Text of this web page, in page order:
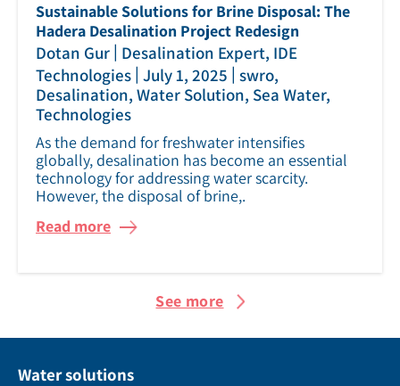
Sustainable Solutions for Brine Disposal: The
Hadera Desalination Project Redesign
Dotan Gur | Desalination Expert, IDE
Technologies | July 1, 2025 | swro,
Desalination, Water Solution, Sea Water,
Technologies
As the demand for freshwater intensifies
globally, desalination has become an essential
technology for addressing water scarcity.
However, the disposal of brine,.
Read more
See more
Water solutions